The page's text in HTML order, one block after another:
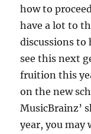
how to
have a lot to
discussions to
see this next
fruition this
on the new
MusicBrainz’
year, you may